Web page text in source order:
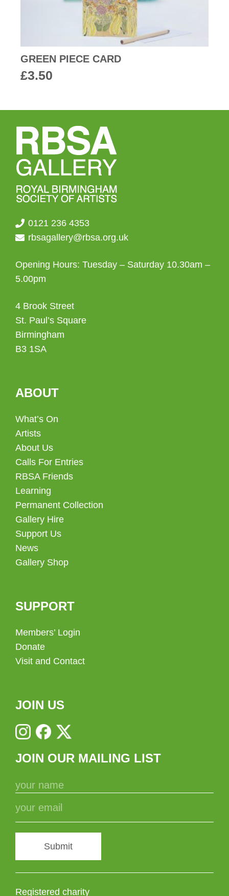
GREEN PIECE CARD
£3.50
0121 236 4353
rbsagallery@rbsa.org.uk
Opening Hours: Tuesday – Saturday 10.30am –
5.00pm
4 Brook Street
St. Paul’s Square
Birmingham
B3 1SA
ABOUT
What’s On
Artists
About Us
Calls For Entries
RBSA Friends
Learning
Permanent Collection
Gallery Hire
Support Us
News
Gallery Shop
SUPPORT
Members’ Login
Donate
Visit and Contact
JOIN US
JOIN OUR MAILING LIST
Submit
Registered charity